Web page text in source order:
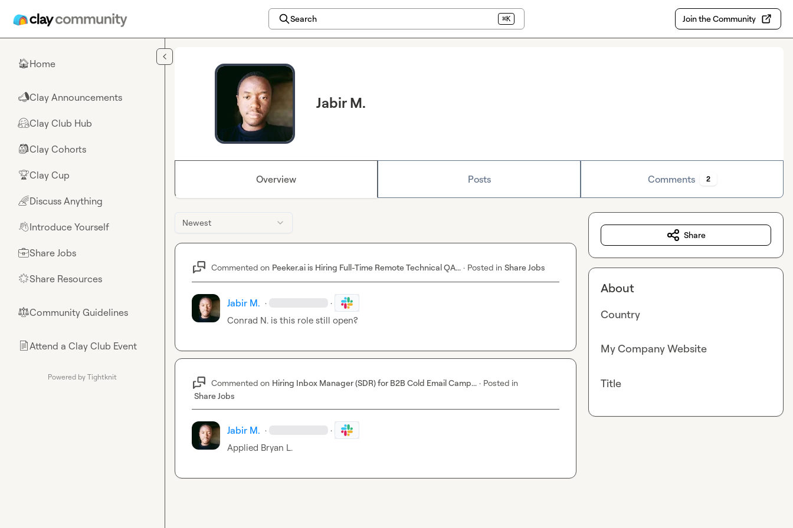
Search ⌘K Join the Community
🏠Home
📣Clay Announcements
🤗Clay Club Hub
🎒Clay Cohorts
🏆Clay Cup
🌈Discuss Anything
👋Introduce Yourself
💼Share Jobs
🌟Share Resources
⚖︎Community Guidelines
📄Attend a Clay Club Event
Powered by Tightknit
Jabir M.
Overview Posts Comments 2
Newest
Commented on Peeker.ai is Hiring Full-Time Remote Technical QA... · Posted in Share Jobs
Jabir M. · ·
Conrad N. is this role still open?
Commented on Hiring Inbox Manager (SDR) for B2B Cold Email Camp... · Posted in
Share Jobs
Jabir M. · ·
Applied Bryan L.
Share
About
Country
My Company Website
Title